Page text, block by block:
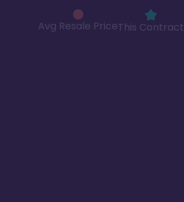
Avg Resale PriceThis Contract